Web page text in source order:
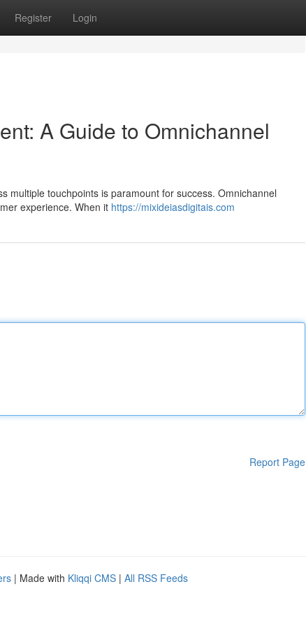
Register Login
A Guide to Omnichannel
multiple touchpoints is paramount for success. Omnichannel
experience. When it https://mixideiasdigitais.com
Report Page
| Made with Kliqqi CMS | All RSS Feeds